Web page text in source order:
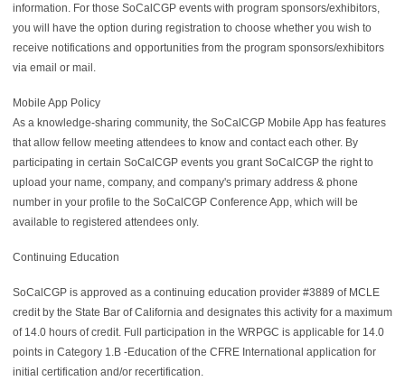
information. For those SoCalCGP events with program sponsors/exhibitors,
you will have the option during registration to choose whether you wish to
receive notifications and opportunities from the program sponsors/exhibitors
via email or mail.
Mobile App Policy
As a knowledge-sharing community, the SoCalCGP Mobile App has features
that allow fellow meeting attendees to know and contact each other. By
participating in certain SoCalCGP events you grant SoCalCGP the right to
upload your name, company, and company's primary address & phone
number in your profile to the SoCalCGP Conference App, which will be
available to registered attendees only.
Continuing Education
SoCalCGP is approved as a continuing education provider #3889 of MCLE
credit by the State Bar of California and designates this activity for a maximum
of 14.0 hours of credit. Full participation in the WRPGC is applicable for 14.0
points in Category 1.B -Education of the CFRE International application for
initial certification and/or recertification.